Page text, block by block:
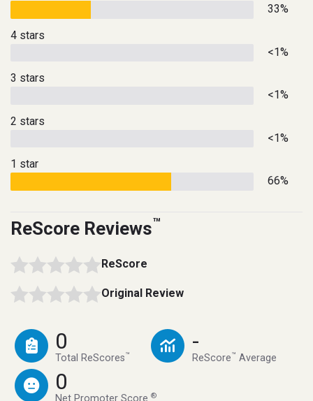
33%
4 stars
<1%
3 stars
<1%
2 stars
<1%
1 star
66%
ReScore Reviews™
ReScore
Original Review
0
Total ReScores™
-
ReScore™ Average
0
Net Promoter Score®